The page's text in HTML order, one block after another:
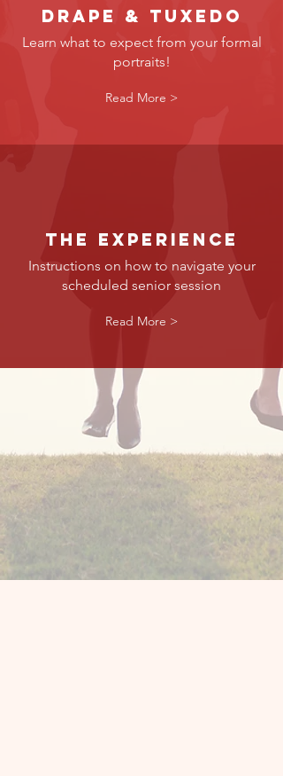
Drape & tuxedo
Learn what to expect from your formal
portraits!
Read More >
the experience
Instructions on how to navigate your
scheduled senior session
Read More >